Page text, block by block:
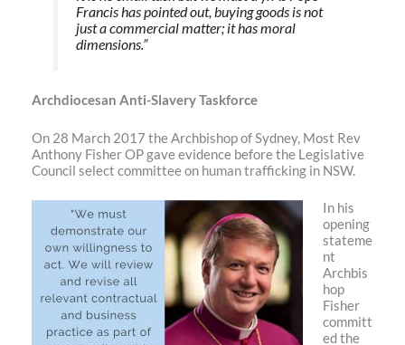
Francis has pointed out, buying goods is not
just a commercial matter; it has moral
dimensions.”
Archdiocesan Anti-Slavery Taskforce
On 28 March 2017 the Archbishop of Sydney, Most Rev
Anthony Fisher OP gave evidence before the Legislative
Council select committee on human trafficking in NSW.
In his
opening
stateme
nt
Archbis
hop
Fisher
committ
ed the